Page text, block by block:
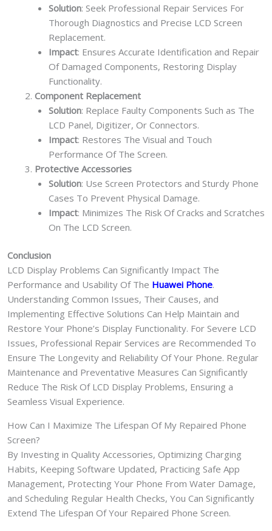
Solution: Seek Professional Repair Services For
Thorough Diagnostics and Precise LCD Screen
Replacement.
Impact: Ensures Accurate Identification and Repair
Of Damaged Components, Restoring Display
Functionality.
Component Replacement
Solution: Replace Faulty Components Such as The
LCD Panel, Digitizer, Or Connectors.
Impact: Restores The Visual and Touch
Performance Of The Screen.
Protective Accessories
Solution: Use Screen Protectors and Sturdy Phone
Cases To Prevent Physical Damage.
Impact: Minimizes The Risk Of Cracks and Scratches
On The LCD Screen.
Conclusion
LCD Display Problems Can Significantly Impact The
Performance and Usability Of The Huawei Phone.
Understanding Common Issues, Their Causes, and
Implementing Effective Solutions Can Help Maintain and
Restore Your Phone’s Display Functionality. For Severe LCD
Issues, Professional Repair Services are Recommended To
Ensure The Longevity and Reliability Of Your Phone. Regular
Maintenance and Preventative Measures Can Significantly
Reduce The Risk Of LCD Display Problems, Ensuring a
Seamless Visual Experience.
How Can I Maximize The Lifespan Of My Repaired Phone
Screen?
By Investing in Quality Accessories, Optimizing Charging
Habits, Keeping Software Updated, Practicing Safe App
Management, Protecting Your Phone From Water Damage,
and Scheduling Regular Health Checks, You Can Significantly
Extend The Lifespan Of Your Repaired Phone Screen.